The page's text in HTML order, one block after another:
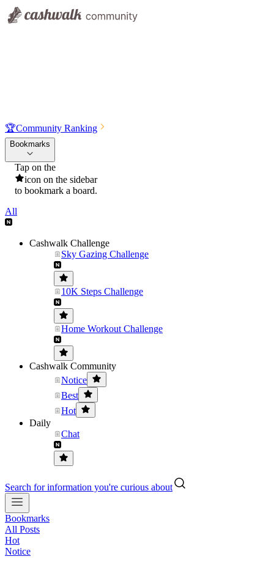
🏆Community Ranking
Bookmarks
Tap on the
icon on the sidebar
to bookmark a board.
All
Cashwalk Challenge
Sky Gazing Challenge
10K Steps Challenge
Home Workout Challenge
Cashwalk Community
Notice
Best
Hot
Daily
Chat
Search for information you're curious about
Bookmarks
All Posts
Hot
Notice